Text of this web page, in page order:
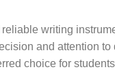
writing
and attention
choice for